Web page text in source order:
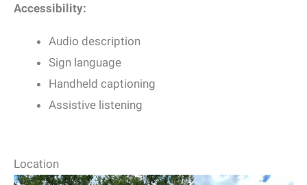
Accessibility:
Audio description
Sign language
Handheld captioning
Assistive listening
Location